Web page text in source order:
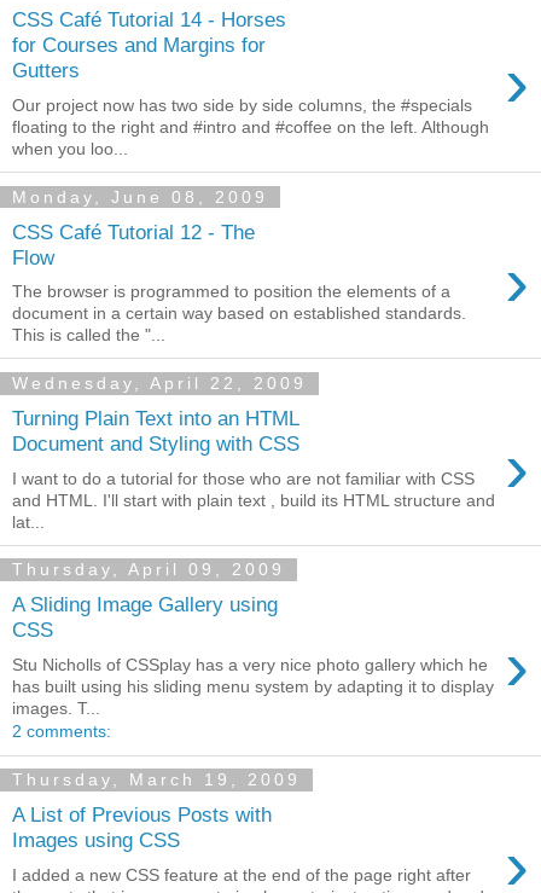
CSS Café Tutorial 14 - Horses
for Courses and Margins for
Gutters
›
Our project now has two side by side columns, the #specials
floating to the right and #intro and #coffee on the left. Although
when you loo...
Monday, June 08, 2009
CSS Café Tutorial 12 - The
Flow
›
The browser is programmed to position the elements of a
document in a certain way based on established standards.
This is called the "...
Wednesday, April 22, 2009
Turning Plain Text into an HTML
Document and Styling with CSS
›
I want to do a tutorial for those who are not familiar with CSS
and HTML. I'll start with plain text , build its HTML structure and
lat...
Thursday, April 09, 2009
A Sliding Image Gallery using
CSS
›
Stu Nicholls of CSSplay has a very nice photo gallery which he
has built using his sliding menu system by adapting it to display
images. T...
2 comments:
Thursday, March 19, 2009
A List of Previous Posts with
Images using CSS
›
I added a new CSS feature at the end of the page right after